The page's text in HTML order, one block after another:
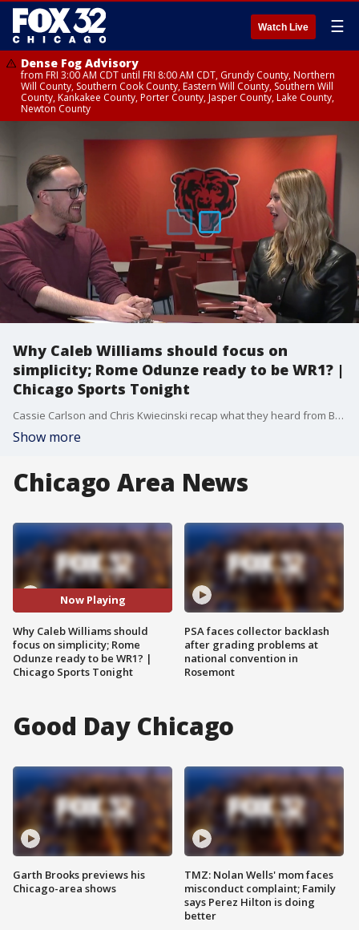
Watch Live ☰
Dense Fog Advisory
from FRI 3:00 AM CDT until FRI 8:00 AM CDT, Grundy County, Northern
Will County, Southern Cook County, Eastern Will County, Southern Will
County, Kankakee County, Porter County, Jasper County, Lake County,
Newton County
Why Caleb Williams should focus on
simplicity; Rome Odunze ready to be WR1? |
Chicago Sports Tonight
Cassie Carlson and Chris Kwiecinski recap what they heard from Bears assistants and coordinators today at Halas Hall. Why are Bears defensive coaches focused on building fundamentals with the defensive line? Also, is Rome Odunze ready to step up and be the Bears #1 WR? Plus, the Caleb Williams hype machine is rolling; how can the Bears franchise QB become more efficient and consistent in year 3?
Show more
Chicago Area News
Now Playing
Why Caleb Williams should
focus on simplicity; Rome
Odunze ready to be WR1? |
Chicago Sports Tonight
PSA faces collector backlash
after grading problems at
national convention in
Rosemont
Good Day Chicago
Garth Brooks previews his
Chicago-area shows
TMZ: Nolan Wells' mom faces
misconduct complaint; Family
says Perez Hilton is doing
better